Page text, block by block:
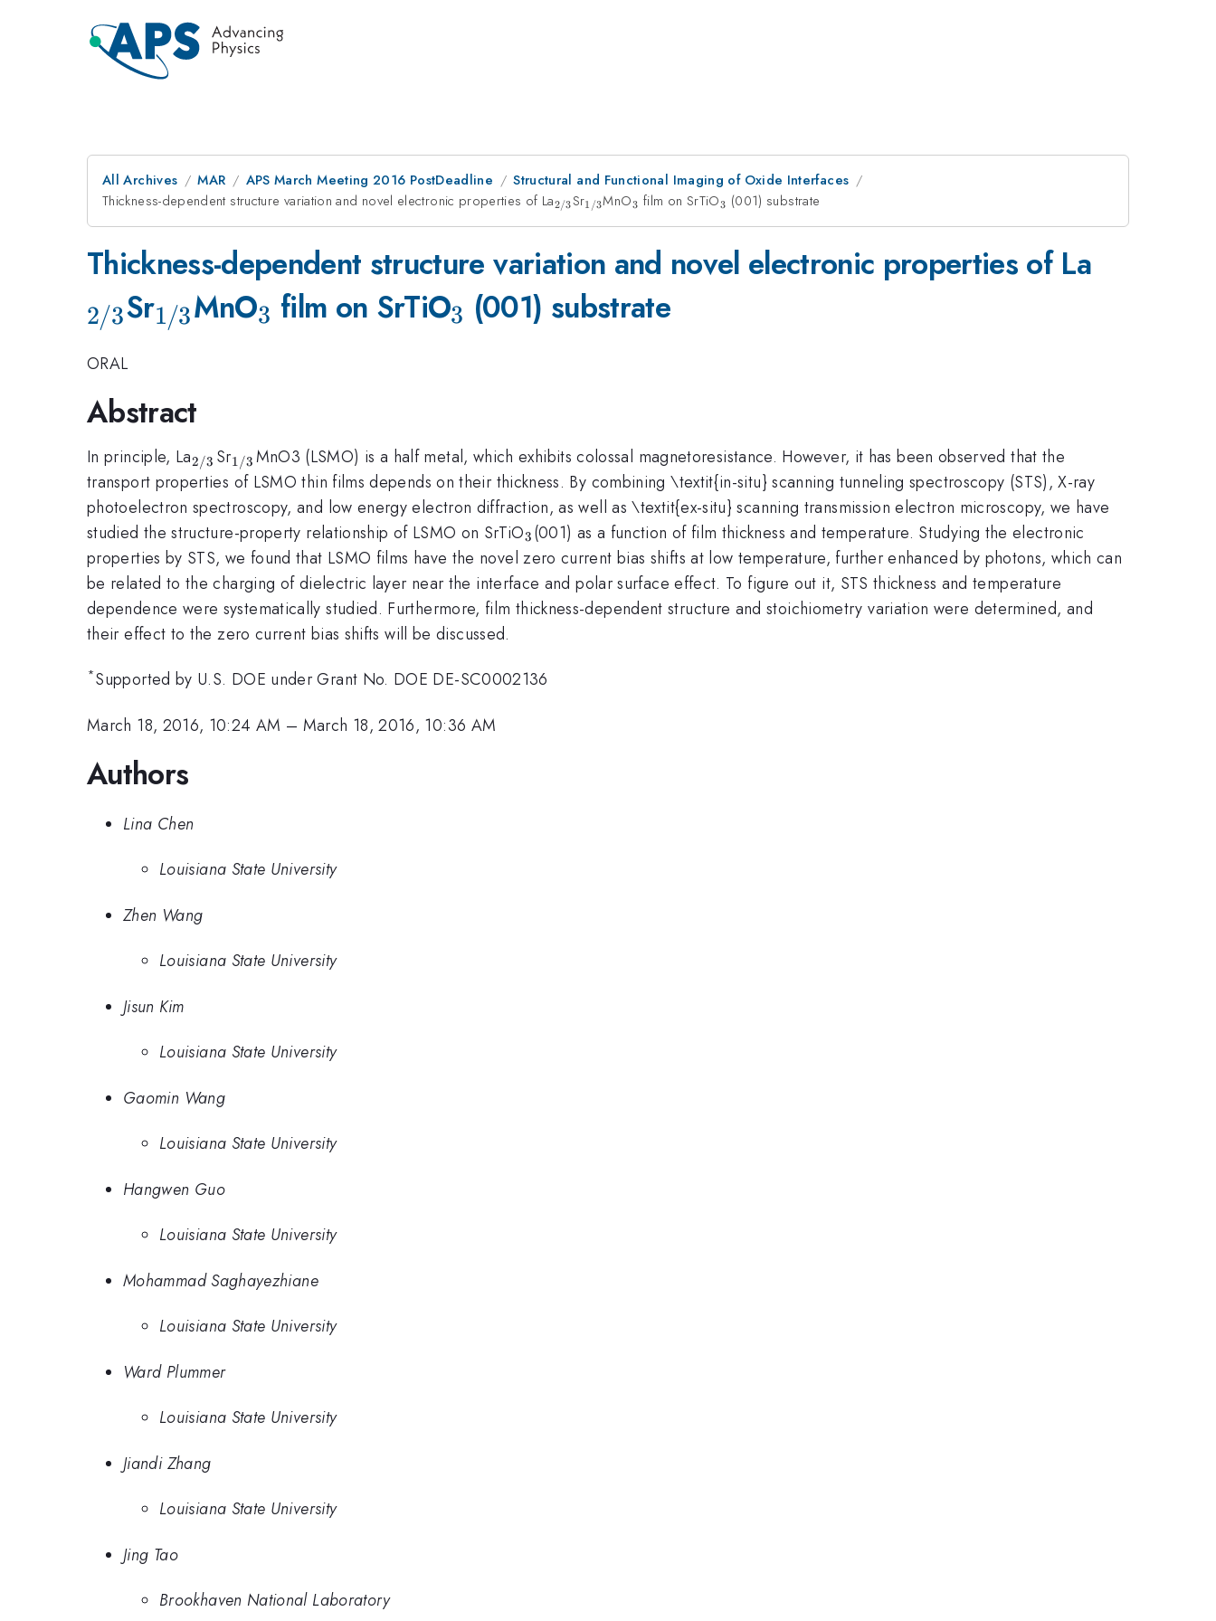
All Archives MAR APS March Meeting 2016 PostDeadline
Structural and Functional Imaging of Oxide Interfaces
Thickness-dependent structure variation and novel electronic properties of La_{\mathrm{2/3}}
2/3Sr_{\mathrm{1/3}}
1/3MnO_{\mathrm{3}}
3 film on SrTiO_{\mathrm{3}}
3 (001) substrate
Thickness-dependent structure variation and novel electronic properties of La
2/3Sr_{\mathrm{1/3}}
1/3MnO_{\mathrm{3}}
3 film on SrTiO_{\mathrm{3}}
3 (001) substrate
ORAL
Abstract
In principle, La_{\mathrm{2/3}}
2/3 Sr_{\mathrm{1/3}}
1/3 MnO3 (LSMO) is a half metal, which exhibits colossal magnetoresistance. However, it has been observed that the
transport properties of LSMO thin films depends on their thickness. By combining \textit{in-situ} scanning tunneling spectroscopy (STS), X-ray
photoelectron spectroscopy, and low energy electron diffraction, as well as \textit{ex-situ} scanning transmission electron microscopy, we have
studied the structure-property relationship of LSMO on SrTiO_{\mathrm{3}}
3 (001) as a function of film thickness and temperature. Studying the electronic
properties by STS, we found that LSMO films have the novel zero current bias shifts at low temperature, further enhanced by photons, which can
be related to the charging of dielectric layer near the interface and polar surface effect. To figure out it, STS thickness and temperature
dependence were systematically studied. Furthermore, film thickness-dependent structure and stoichiometry variation were determined, and
their effect to the zero current bias shifts will be discussed.
*Supported by U.S. DOE under Grant No. DOE DE-SC0002136
March 18, 2016, 10:24 AM – March 18, 2016, 10:36 AM
Authors
Lina Chen
Louisiana State University
Zhen Wang
Louisiana State University
Jisun Kim
Louisiana State University
Gaomin Wang
Louisiana State University
Hangwen Guo
Louisiana State University
Mohammad Saghayezhiane
Louisiana State University
Ward Plummer
Louisiana State University
Jiandi Zhang
Louisiana State University
Jing Tao
Brookhaven National Laboratory